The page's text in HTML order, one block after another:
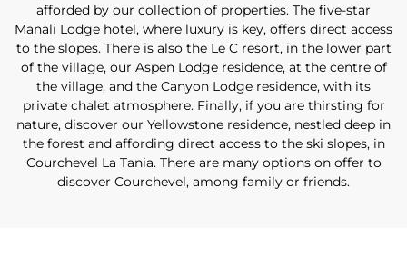
afforded by our collection of properties. The five-star
Manali Lodge hotel, where luxury is key, offers direct access
to the slopes. There is also the Le C resort, in the lower part
of the village, our Aspen Lodge residence, at the centre of
the village, and the Canyon Lodge residence, with its
private chalet atmosphere. Finally, if you are thirsting for
nature, discover our Yellowstone residence, nestled deep in
the forest and affording direct access to the ski slopes, in
Courchevel La Tania. There are many options on offer to
discover Courchevel, among family or friends.